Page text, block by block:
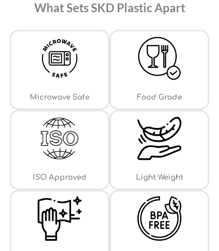
What Sets SKD Plastic Apart
⁠Microwave Safe Food Grade
ISO Approved Light Weight